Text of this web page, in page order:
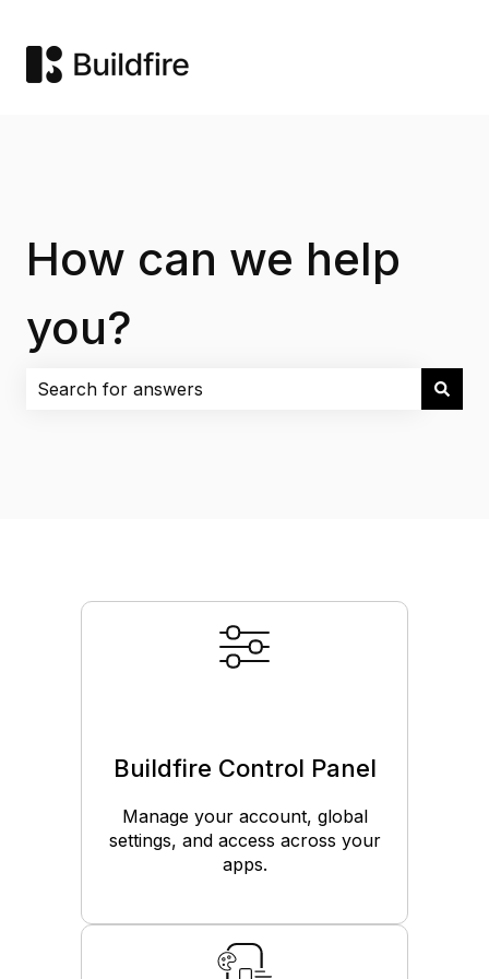
How can we help
you?
Buildfire Control Panel
Manage your account, global
settings, and access across your
apps.